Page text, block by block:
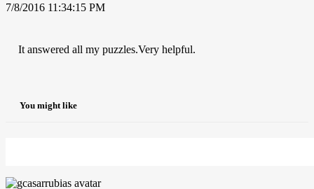
7/8/2016 11:34:15 PM
It answered all my puzzles.Very helpful.
You might like